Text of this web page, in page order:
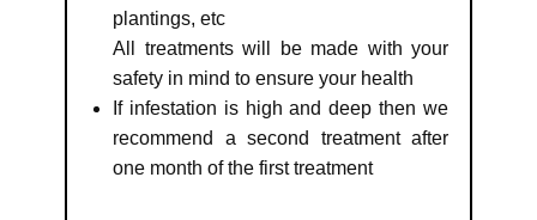
plantings, etc
All treatments will be made with your
safety in mind to ensure your health
If infestation is high and deep then we
recommend a second treatment after
one month of the first treatment